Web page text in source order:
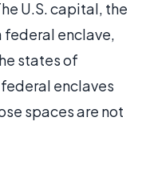
U.S. capital, the
federal enclave,
states of
enclaves
spaces are not